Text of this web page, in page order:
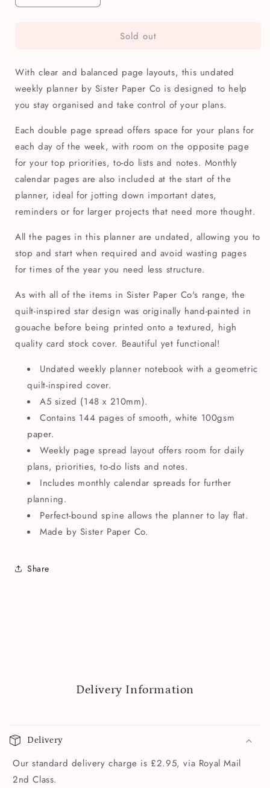
quantity
A5
Weekly
Planner
quantity
Geometric
A5
Weekly
Planner
Sold out
With clear and balanced page layouts, this undated
weekly planner by Sister Paper Co is designed to help
you stay organised and take control of your plans.
Each double page spread offers space for your plans for
each day of the week, with room on the opposite page
for your top priorities, to-do lists and notes. Monthly
calendar pages are also included at the start of the
planner, ideal for jotting down important dates,
reminders or for larger projects that need more thought.
All the pages in this planner are undated, allowing you to
stop and start when required and avoid wasting pages
for times of the year you need less structure.
As with all of the items in Sister Paper Co's range, the
quilt-inspired star design was originally hand-painted in
gouache before being printed onto a textured, high
quality card stock cover. Beautiful yet functional!
Undated weekly planner notebook with a geometric
quilt-inspired cover.
A5 sized (148 x 210mm).
Contains 144 pages of smooth, white 100gsm
paper.
Weekly page spread layout offers room for daily
plans, priorities, to-do lists and notes.
Includes monthly calendar spreads for further
planning.
Perfect-bound spine allows the planner to lay flat.
Made by Sister Paper Co.
Share
Delivery Information
Delivery
Our standard delivery charge is £2.95, via Royal Mail
2nd Class.